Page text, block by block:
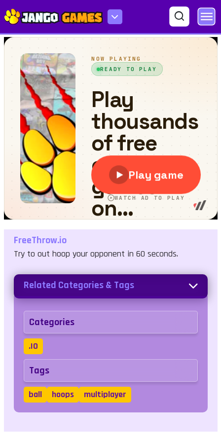
FreeThrow.io
FreeThrow.io
Try to out hoop your opponent in 60 seconds.
Related Categories & Tags
Categories
.IO
Tags
ball hoops multiplayer